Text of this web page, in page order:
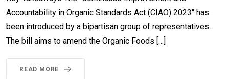
Accountability in Organic Standards Act (CIAO) 2023″ has
been introduced by a bipartisan group of representatives.
The bill aims to amend the Organic Foods […]
READ MORE